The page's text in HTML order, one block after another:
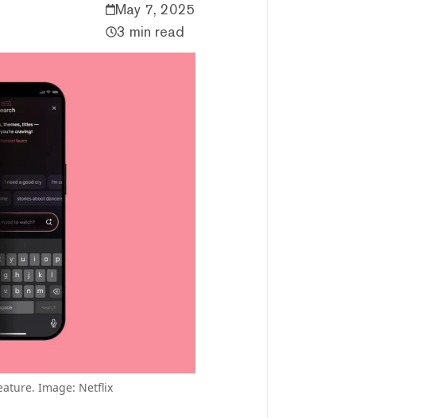
May 7, 2025
3 min read
Image: Netflix